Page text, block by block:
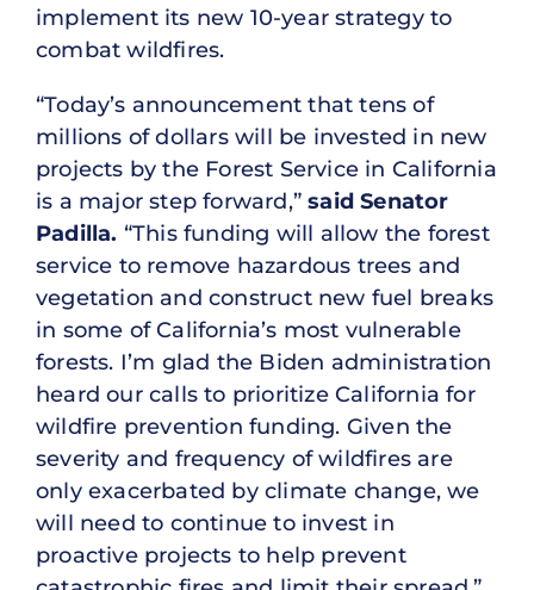
implement its new 10-year strategy to
combat wildfires.
“Today’s announcement that tens of
millions of dollars will be invested in new
projects by the Forest Service in California
is a major step forward,”said Senator
Padilla. “This funding will allow the forest
service to remove hazardous trees and
vegetation and construct new fuel breaks
in some of California’s most vulnerable
forests. I’m glad the Biden administration
heard our calls to prioritize California for
wildfire prevention funding. Given the
severity and frequency of wildfires are
only exacerbated by climate change, we
will need to continue to invest in
proactive projects to help prevent